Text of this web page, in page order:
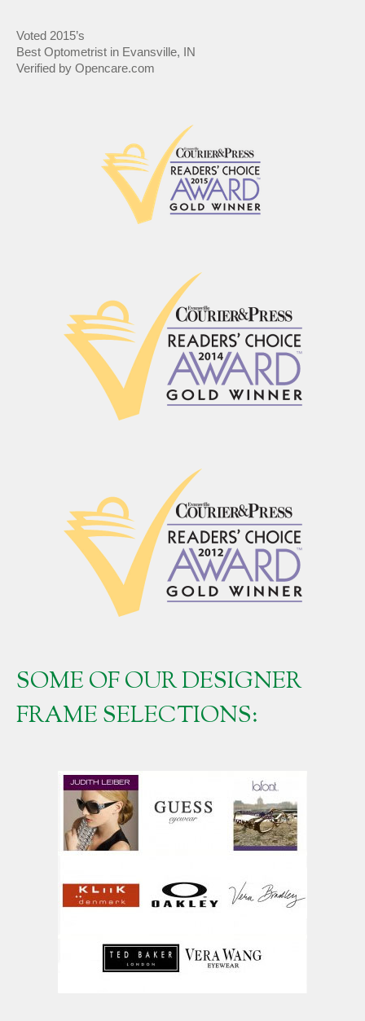
Voted 2015’s
Best Optometrist in Evansville, IN
Verified by Opencare.com
SOME OF OUR DESIGNER
FRAME SELECTIONS: